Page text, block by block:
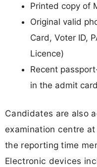
Printed copy of
Original valid
Card, Voter ID,
Licence)
Recent
in the admit
Candidates are also
examination centre
the reporting time
Electronic devices